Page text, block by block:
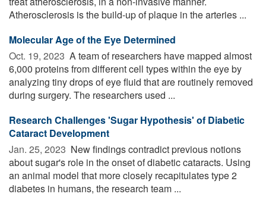
Atherosclerosis is the build-up of plaque in the arteries ...
Molecular Age of the Eye Determined
Oct. 19, 2023  A team of researchers have mapped almost
6,000 proteins from different cell types within the eye by
analyzing tiny drops of eye fluid that are routinely removed
during surgery. The researchers used ...
Research Challenges 'Sugar Hypothesis' of Diabetic
Cataract Development
Jan. 25, 2023  New findings contradict previous notions
about sugar's role in the onset of diabetic cataracts. Using
an animal model that more closely recapitulates type 2
diabetes in humans, the research team ...